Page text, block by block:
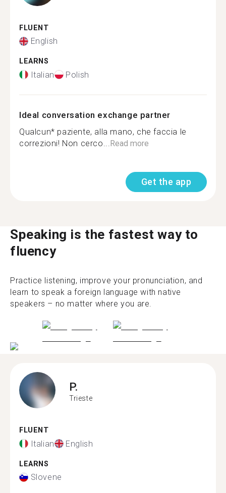
FLUENT
English
LEARNS
Italian Polish
Ideal conversation exchange partner
Qualcun* paziente, alla mano, che faccia le
correzioni! Non cerco... Read more
Get the app
Speaking is the fastest way to
fluency
Practice listening, improve your pronunciation, and
learn to speak a foreign language with native
speakers – no matter where you are.
P.
Trieste
FLUENT
Italian English
LEARNS
Slovene